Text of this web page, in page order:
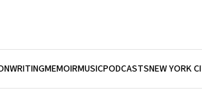
WRITINGMEMOIRMUSICPODCASTSNEW YORK